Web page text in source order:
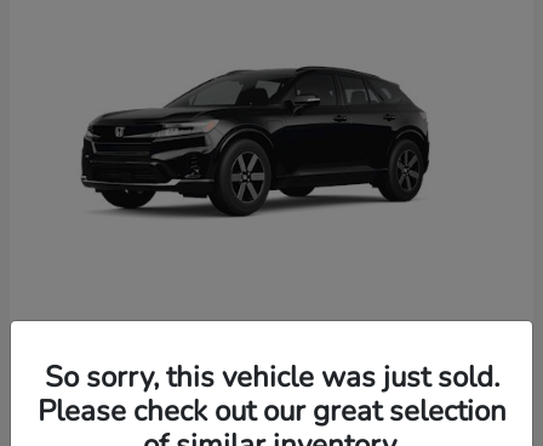
Starting at $46,674
Disclosure
So sorry, this vehicle was just sold.
Please check out our great selection